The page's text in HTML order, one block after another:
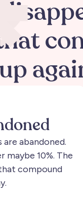
abandoned.
maybe 10%. The
compound